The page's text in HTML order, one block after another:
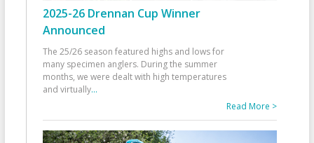
2025-26 Drennan Cup Winner
Announced
The 25/26 season featured highs and lows for
many specimen anglers. During the summer
months, we were dealt with high temperatures
and virtually...
Read More >